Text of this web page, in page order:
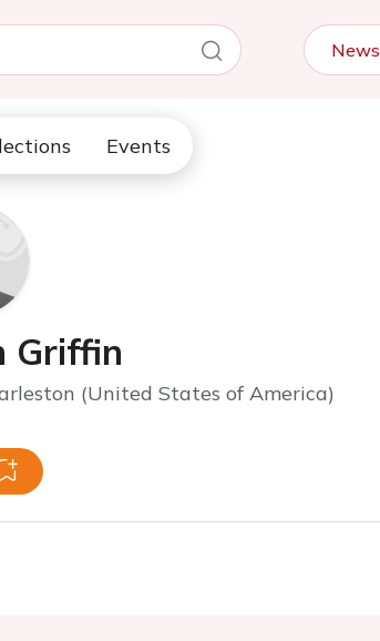
News
Events
Griffin
(United States of America)